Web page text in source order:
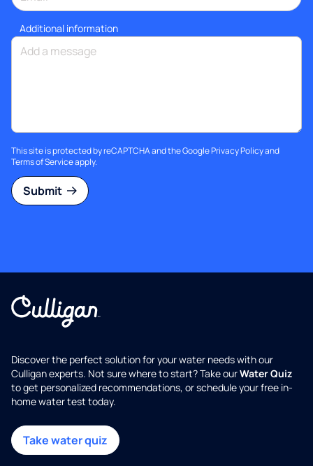
Additional information
This site is protected by reCAPTCHA and the GooglePrivacy Policyand
Terms of Serviceapply.
Submit
Discover the perfect solution for your water needs with our
Culligan experts. Not sure where to start? Take ourWater Quiz
to get personalized recommendations, or schedule your free in-
home water test today.
Take water quiz